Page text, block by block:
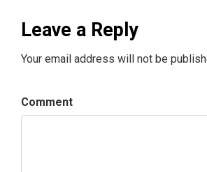
Leave a Reply
Your email address will not be
Comment